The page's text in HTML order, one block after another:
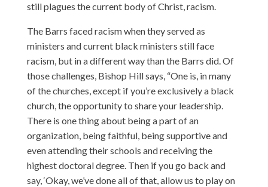
still plagues the current body of Christ, racism.
The Barrs faced racism when they served as
ministers and current black ministers still face
racism, but in a different way than the Barrs did. Of
those challenges, Bishop Hill says, “One is, in many
of the churches, except if you’re exclusively a black
church, the opportunity to share your leadership.
There is one thing about being a part of an
organization, being faithful, being supportive and
even attending their schools and receiving the
highest doctoral degree. Then if you go back and
say, ‘Okay, we’ve done all of that, allow us to play on